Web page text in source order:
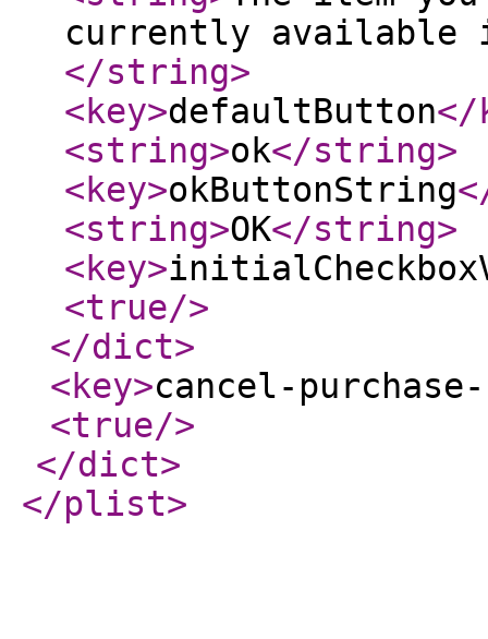
currently available
</string>
<key>defaultButton</
<string>ok</string>
<key>okButtonString
<string>OK</string>
<key>
<true/>
</dict>
<key>cancel-
<true/>
</dict>
</plist>